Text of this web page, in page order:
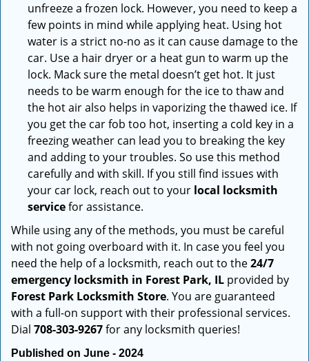
unfreeze a frozen lock. However, you need to keep a
few points in mind while applying heat. Using hot
water is a strict no-no as it can cause damage to the
car. Use a hair dryer or a heat gun to warm up the
lock. Mack sure the metal doesn’t get hot. It just
needs to be warm enough for the ice to thaw and
the hot air also helps in vaporizing the thawed ice. If
you get the car fob too hot, inserting a cold key in a
freezing weather can lead you to breaking the key
and adding to your troubles. So use this method
carefully and with skill. If you still find issues with
your car lock, reach out to your local locksmith
servicefor assistance.
While using any of the methods, you must be careful
with not going overboard with it. In case you feel you
need the help of a locksmith, reach out to the24/7
emergency locksmith in Forest Park, IL provided by
Forest Park Locksmith Store. You are guaranteed
with a full-on support with their professional services.
Dial 708-303-9267for any locksmith queries!
Published on June - 2024